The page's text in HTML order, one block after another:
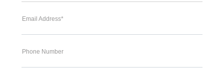
Email Address*
Phone Number